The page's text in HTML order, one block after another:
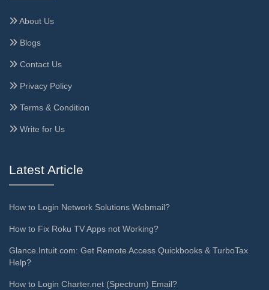
About Us
Blogs
Contact Us
Privacy Policy
Terms & Condition
Write for Us
Latest Article
How to Login Network Solutions Webmail?
How to Fix Roku TV Apps not Working?
Glance.Intuit.com: Get Remote Access Quickbooks & TurboTax
Help?
How to Login Charter.net (Spectrum) Email?